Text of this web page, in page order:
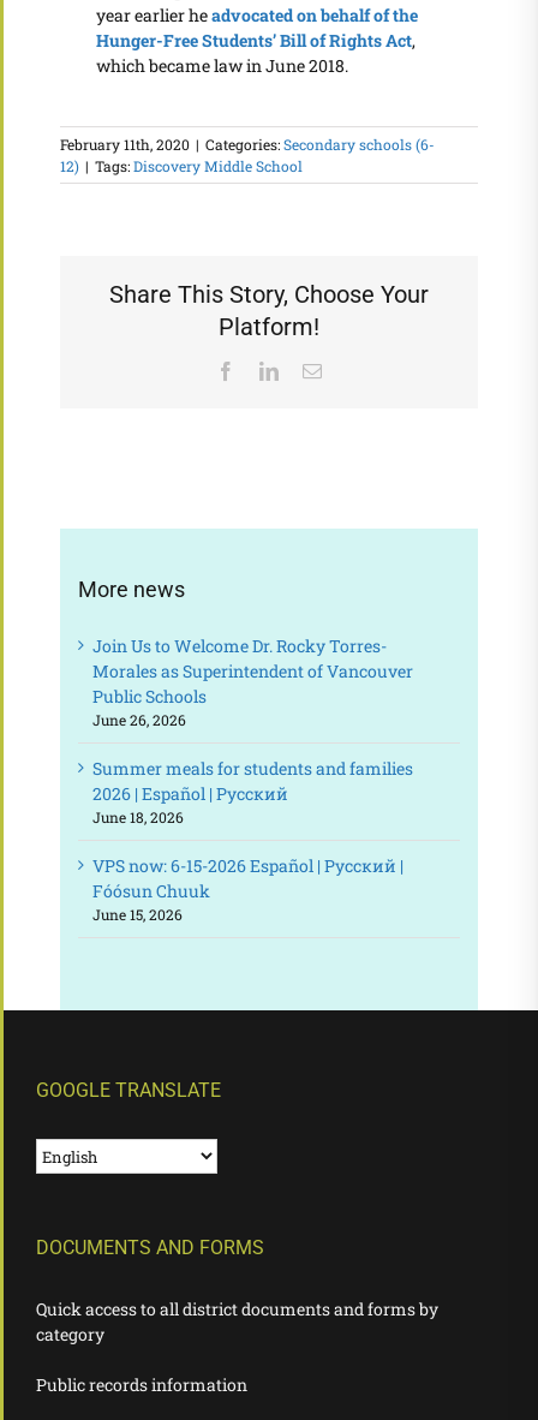
year earlier headvocated on behalf of the
Hunger-Free Students’ Bill of Rights Act,
which became law in June 2018.
February 11th, 2020 | Categories:Secondary schools (6-
12) | Tags:Discovery Middle School
Share This Story, Choose Your
Platform!
FacebookLinkedInEmail
More news
Join Us to Welcome Dr. Rocky Torres-
Morales as Superintendent of Vancouver
Public Schools
June 26, 2026
Summer meals for students and families
2026 | Español | Русский
June 18, 2026
VPS now: 6-15-2026 Español | Русский |
Fóósun Chuuk
June 15, 2026
GOOGLE TRANSLATE
DOCUMENTS AND FORMS
Quick access to all district documents and forms by
category
Public records information